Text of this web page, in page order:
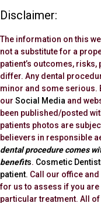
Disclaimer:
The information on this
not a substitute for a
patient’s outcomes,
differ. Any dental
minor and some serious.
our Social Media and
been published/posted
patients photos are
believers in responsible
dental procedure comes
benefits. Cosmetic
patient. Call our office
for us to assess if you
particular treatment. All